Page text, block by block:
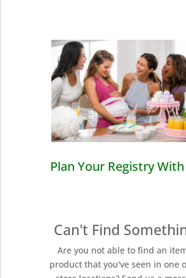
Plan Your Registry
Can't Find
Are you not able to find an
product that you've seen in one